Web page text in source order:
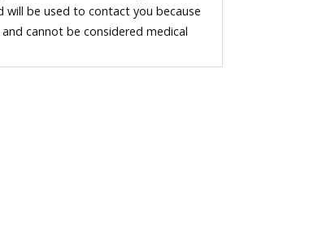
be used to contact you because
cannot be considered medical